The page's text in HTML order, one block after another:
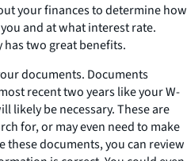
your finances to determine how
and at what interest rate.
two great benefits.
documents. Documents
recent two years like your W-
likely be necessary. These are
for, or may even need to make
these documents, you can review